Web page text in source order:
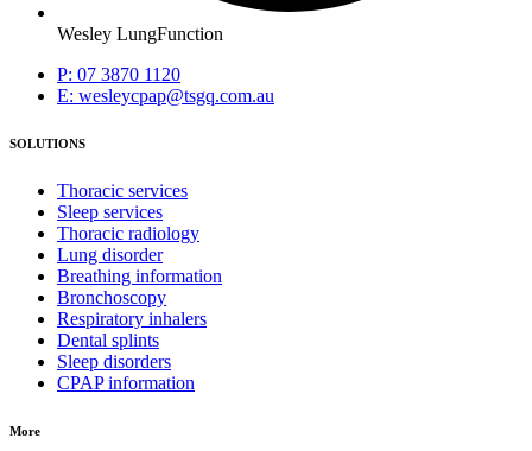
Wesley LungFunction
P: 07 3870 1120
E: wesleycpap@tsgq.com.au
SOLUTIONS
Thoracic services
Sleep services
Thoracic radiology
Lung disorder
Breathing information
Bronchoscopy
Respiratory inhalers
Dental splints
Sleep disorders
CPAP information
More